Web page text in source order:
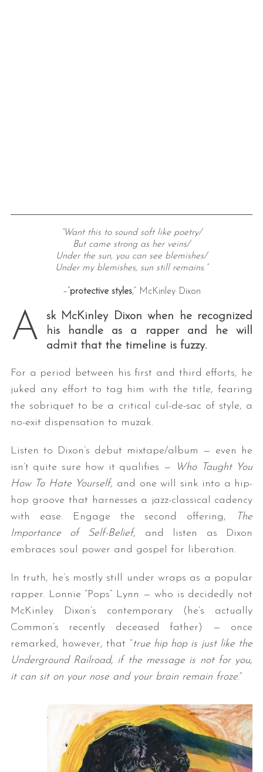
“Want this to sound soft like poetry/
But came strong as her veins/
Under the sun, you can see blemishes/
Under my blemishes, sun still remains.”
–“ protective styles,” McKinley Dixon
A
sk McKinley Dixon when he recognized
his handle as a rapper and he will
admit that the timeline is fuzzy.
For a period between his first and third efforts, he
juked any effort to tag him with the title, fearing
the sobriquet to be a critical cul-de-sac of style, a
no-exit dispensation to muzak.
Listen to Dixon’s debut mixtape/album — even he
isn’t quite sure how it qualifies —
Who Taught You
How To Hate Yourself, and one will sink into a hip-
hop groove that harnesses a jazz-classical cadency
with ease. Engage the second offering,
The
Importance of Self-Belief, and listen as Dixon
embraces soul power and gospel for liberation.
In truth, he’s mostly still under wraps as a popular
rapper. Lonnie “Pops” Lynn — who is decidedly not
McKinley Dixon’s contemporary (he’s actually
Common’s recently deceased father) — once
remarked, however, that “true hip hop is just like the
Underground Railroad, if the message is not for you,
it can sit on your nose and your brain remain froze.”